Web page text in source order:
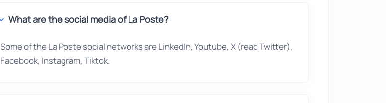
What are the social media of La Poste?
Some of the La Poste social networks are LinkedIn, Youtube, X (read Twitter),
Facebook, Instagram, Tiktok.